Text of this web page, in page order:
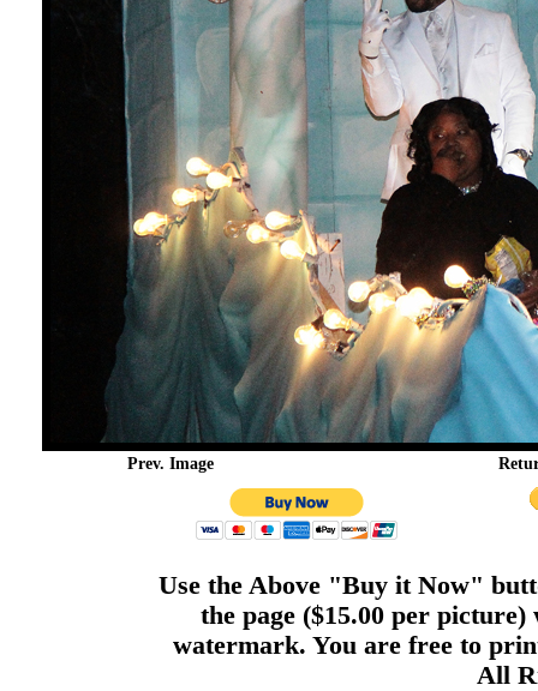
Prev. Image
Use the Above "Buy it Now"
the page ($15.00 per
watermark. You are free to
All